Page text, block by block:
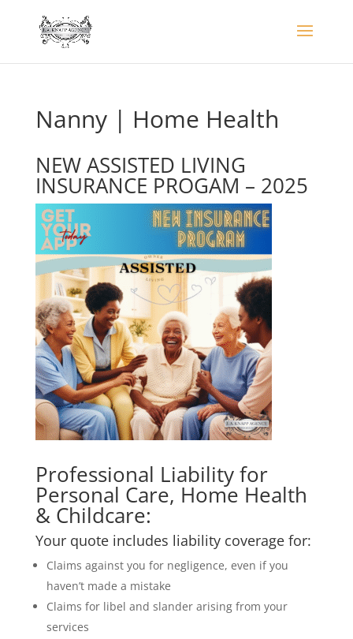
Nanny | Home Health
NEW ASSISTED LIVING
INSURANCE PROGAM – 2025
Professional Liability for
Personal Care, Home Health
& Childcare:
Your quote includes liability coverage for:
Claims against you for negligence, even if you
haven’t made a mistake
Claims for libel and slander arising from your
services